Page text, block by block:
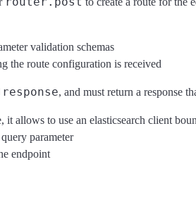
validation schemas
the route configuration is received
response, and must return a response
allows to use an elasticsearch client
parameter
endpoint